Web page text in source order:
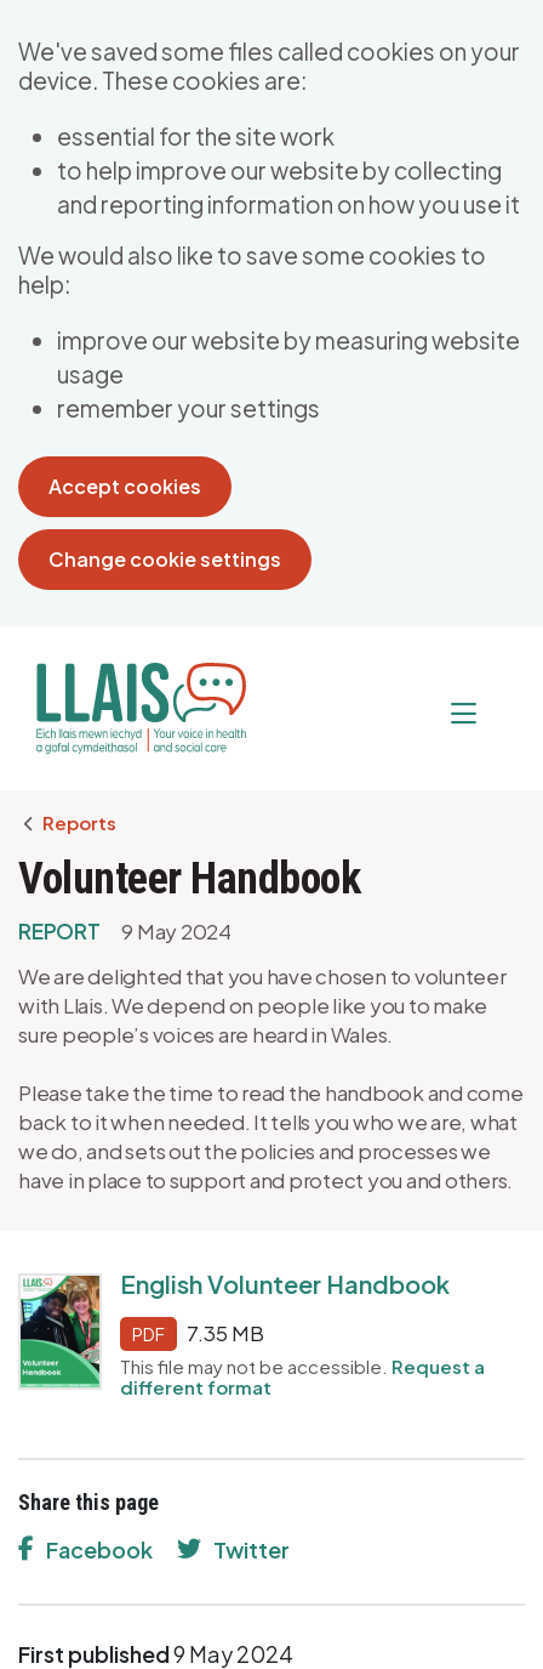
We've saved some files called cookies on your
device. These cookies are:
essential for the site work
to help improve our website by collecting
and reporting information on how you use it
We would also like to save some cookies to
help:
improve our website by measuring website
usage
remember your settings
Accept cookies
Change cookie settings
Breadcrumb
Reports
Volunteer Handbook
REPORT
9 May 2024
We are delighted that you have chosen to volunteer
with Llais. We depend on people like you to make
sure people’s voices are heard in Wales.
Please take the time to read the handbook and come
back to it when needed. It tells you who we are, what
we do, and sets out the policies and processes we
have in place to support and protect you and others.
English Volunteer Handbook
PDF 7.35 MB
This file may not be accessible. Request a
different format
Share this page
Facebook Twitter
First published9 May 2024